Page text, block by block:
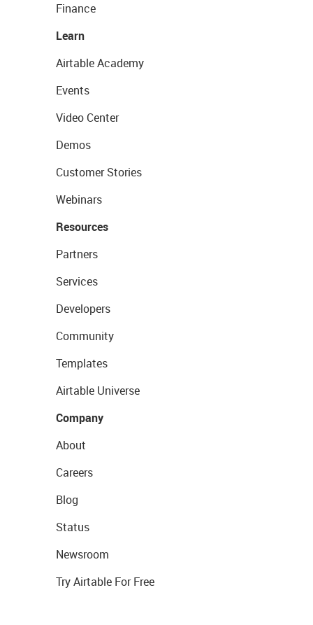
Finance
Learn
Airtable Academy
Events
Video Center
Demos
Customer Stories
Webinars
Resources
Partners
Services
Developers
Community
Templates
Airtable Universe
Company
About
Careers
Blog
Status
Newsroom
Try Airtable For Free